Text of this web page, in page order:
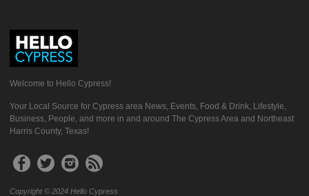
Welcome to Hello Cypress!
Your Local Source for Cypress area News, Events, Food & Drink, Lifestyle,
Business, People, and more in and around The Cypress Area and Northeast
Harris County, Texas!
Copyright © 2024 Hello Cypress